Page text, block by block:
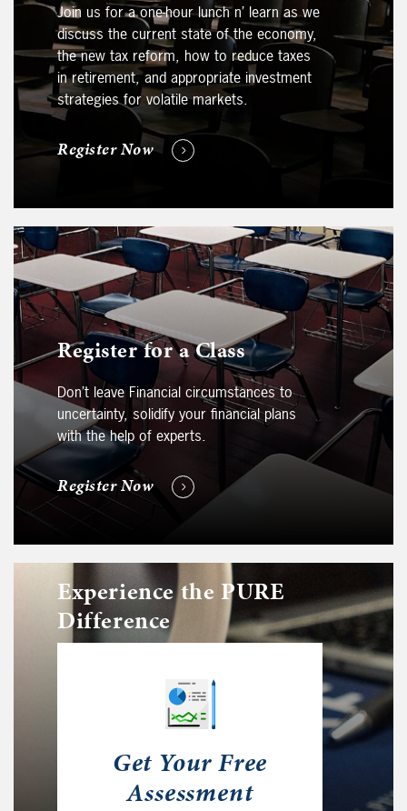
Join us for a one-hour lunch n’ learn as we
discuss the current state of the economy,
the new tax reform, how to reduce taxes
in retirement, and appropriate investment
strategies for volatile markets.
Register Now
Register for a Class
Don’t leave Financial circumstances to
uncertainty, solidify your financial plans
with the help of experts.
Register Now
Experience the PURE
Difference
Get Your Free
Assessment